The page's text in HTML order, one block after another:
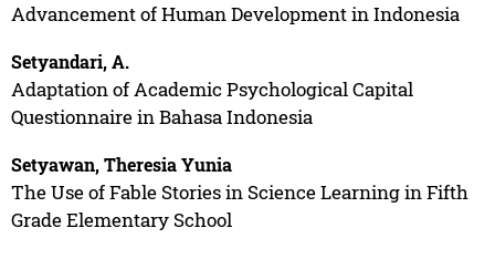
Advancement of Human Development in Indonesia
Setyandari, A.
Adaptation of Academic Psychological Capital
Questionnaire in Bahasa Indonesia
Setyawan, Theresia Yunia
The Use of Fable Stories in Science Learning in Fifth
Grade Elementary School